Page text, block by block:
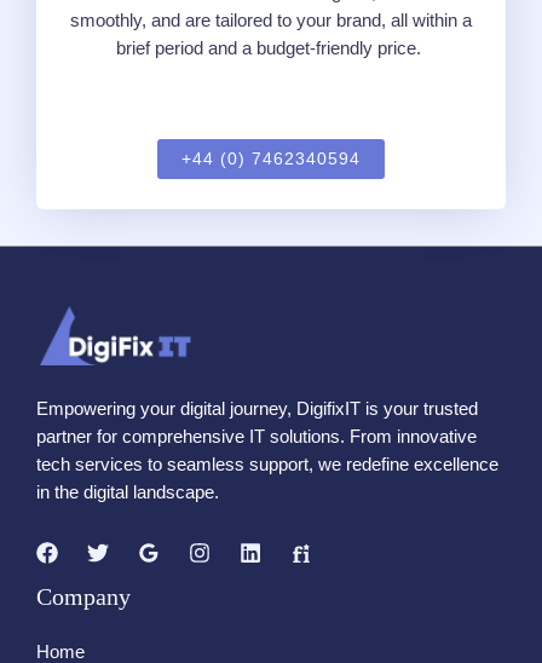
smoothly, and are tailored to your brand, all within a
brief period and a budget-friendly price.
+44 (0) 7462340594
Empowering your digital journey, DigifixIT is your trusted
partner for comprehensive IT solutions. From innovative
tech services to seamless support, we redefine excellence
in the digital landscape.
Company
Home